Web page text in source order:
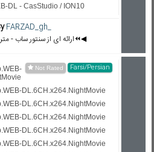
DL - CasStudio / ION10
FARZAD_gh_
▶️⏩ ارائه ای از سنتور ساب - مترجم: فرزاد⏪◀️
Farsi/Persian
DL.6CH.x264.NightMovie
DL.6CH.x264.NightMovie
DL.6CH.x264.NightMovie
DL.6CH.x264.NightMovie
DL.6CH.x264.NightMovie